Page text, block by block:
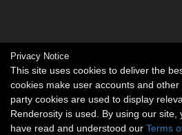
Privacy Notice
This site uses cookies to deliver the
cookies make user accounts and
party cookies are used to display
Renderosity is used. By using our site,
have read and understood our Terms